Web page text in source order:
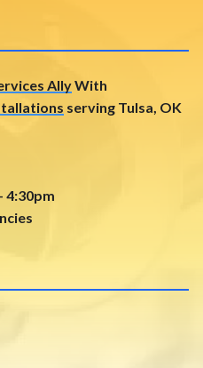
AllyWith
serving Tulsa, OK
4:30pm